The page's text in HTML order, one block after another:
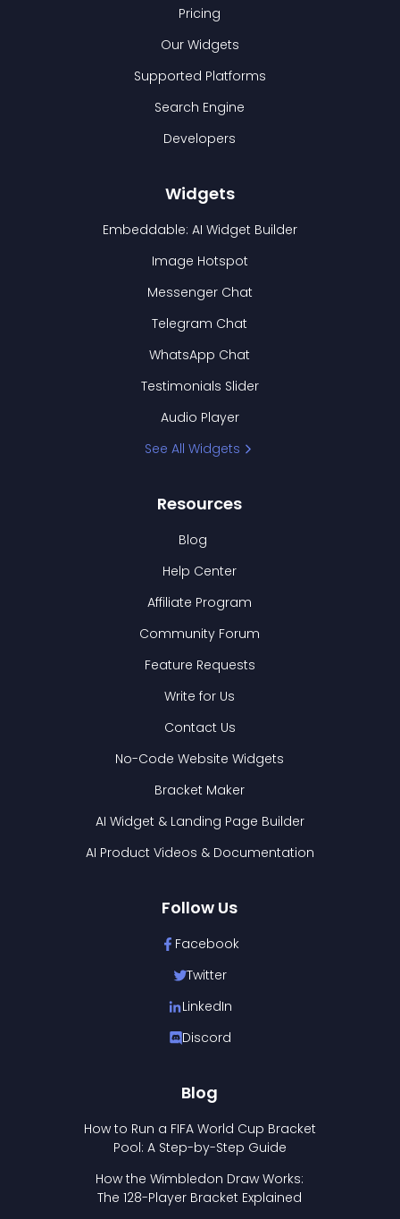
Pricing
Our Widgets
Supported Platforms
Search Engine
Developers
Widgets
Embeddable: AI Widget Builder
Image Hotspot
Messenger Chat
Telegram Chat
WhatsApp Chat
Testimonials Slider
Audio Player
See All Widgets
Resources
Blog
Help Center
Affiliate Program
Community Forum
Feature Requests
Write for Us
Contact Us
No-Code Website Widgets
Bracket Maker
AI Widget & Landing Page Builder
AI Product Videos & Documentation
Follow Us
Facebook
Twitter
LinkedIn
Discord
Blog
How to Run a FIFA World Cup Bracket
Pool: A Step-by-Step Guide
How the Wimbledon Draw Works:
The 128-Player Bracket Explained